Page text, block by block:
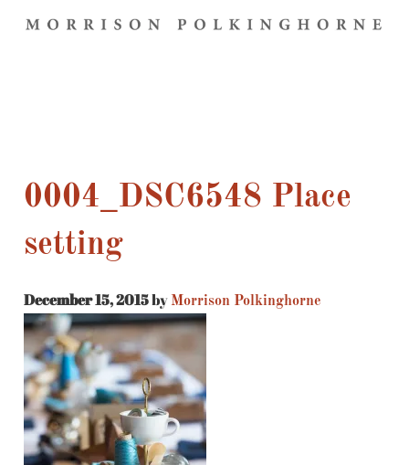
0004_DSC6548 Place
setting
December 15, 2015byMorrison Polkinghorne